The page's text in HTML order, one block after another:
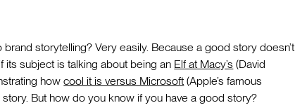
storytelling? Very easily. Because a good story doesn’t
its subject is talking about being an Elf at Macy’s (David
howcool it is versus Microsoft (Apple’s famous
But how do you know if you have a good story?